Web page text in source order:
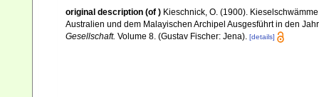
original description (of ) Kieschnick, O. (1900).
Australien und dem Malayischen Archipel Ausgesführt in den
Gesellschaft. Volume 8. (Gustav Fischer: Jena). [details]